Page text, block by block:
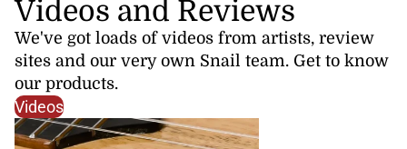
Videos and Reviews
We've got loads of videos from artists, review
sites and our very own Snail team. Get to know
our products.
Videos